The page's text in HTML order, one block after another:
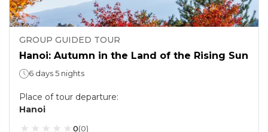
GROUP GUIDED TOUR
Hanoi: Autumn in the Land of the Rising Sun
6 days 5 nights
Place of tour departure:
Hanoi
0(0)